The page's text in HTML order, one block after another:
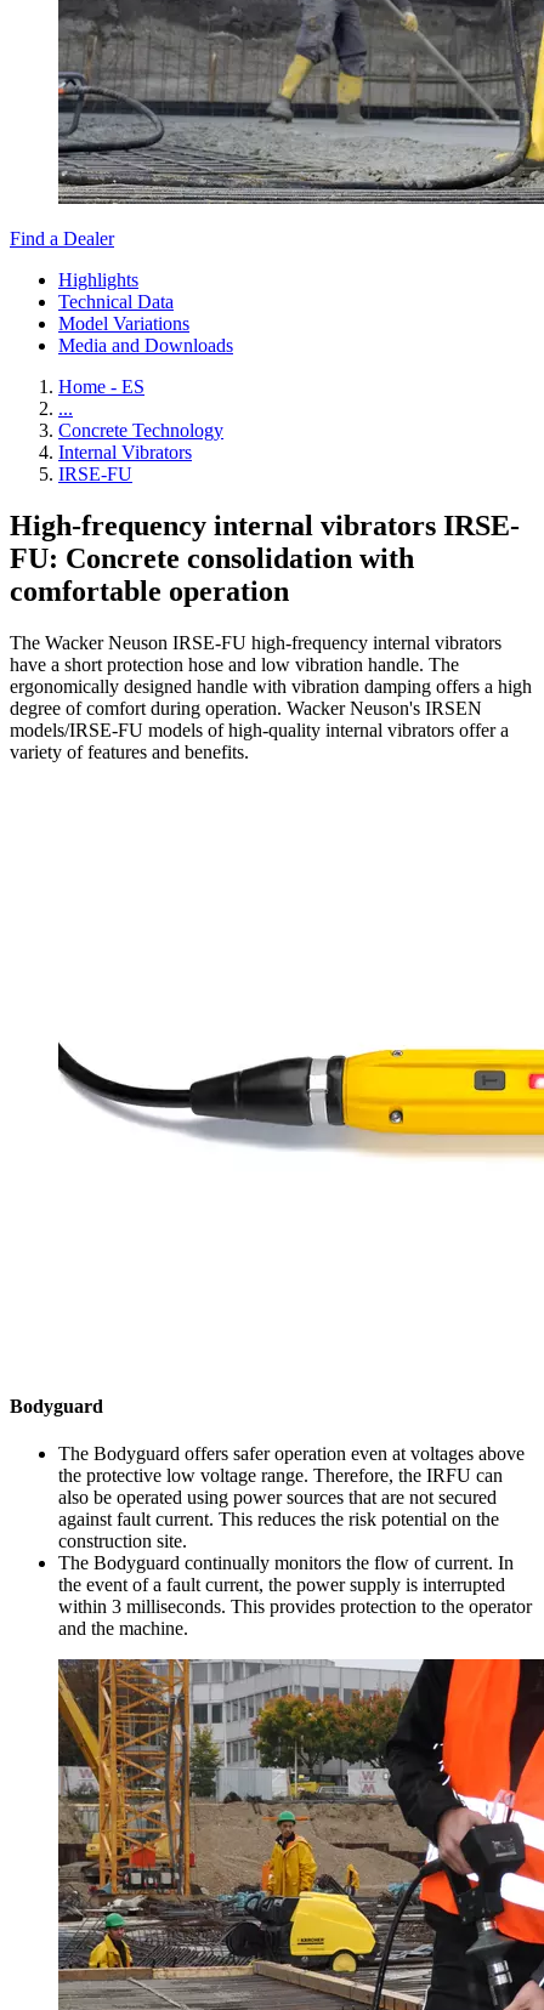
Find a Dealer
Highlights
Technical Data
Model Variations
Media and Downloads
Home - ES
...
Concrete Technology
Internal Vibrators
IRSE-FU
High-frequency internal vibrators IRSE-
FU: Concrete consolidation with
comfortable operation
The Wacker Neuson IRSE-FU high-frequency internal vibrators
have a short protection hose and low vibration handle. The
ergonomically designed handle with vibration damping offers a high
degree of comfort during operation. Wacker Neuson's IRSEN
models/IRSE-FU models of high-quality internal vibrators offer a
variety of features and benefits.
Bodyguard
The Bodyguard offers safer operation even at voltages above
the protective low voltage range. Therefore, the IRFU can
also be operated using power sources that are not secured
against fault current. This reduces the risk potential on the
construction site.
The Bodyguard continually monitors the flow of current. In
the event of a fault current, the power supply is interrupted
within 3 milliseconds. This provides protection to the operator
and the machine.